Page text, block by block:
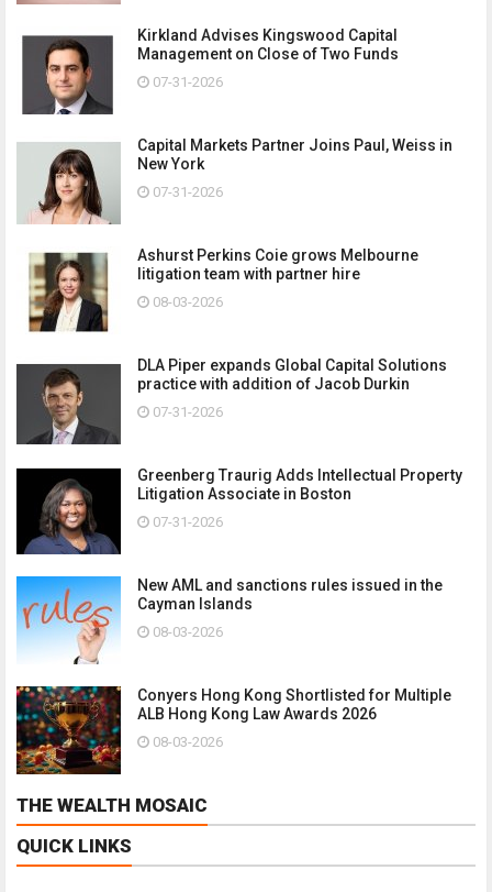
Kirkland Advises Kingswood Capital
Management on Close of Two Funds
07-31-2026
Capital Markets Partner Joins Paul, Weiss in
New York
07-31-2026
Ashurst Perkins Coie grows Melbourne
litigation team with partner hire
08-03-2026
DLA Piper expands Global Capital Solutions
practice with addition of Jacob Durkin
07-31-2026
Greenberg Traurig Adds Intellectual Property
Litigation Associate in Boston
07-31-2026
New AML and sanctions rules issued in the
Cayman Islands
08-03-2026
Conyers Hong Kong Shortlisted for Multiple
ALB Hong Kong Law Awards 2026
08-03-2026
THE WEALTH MOSAIC
QUICK LINKS